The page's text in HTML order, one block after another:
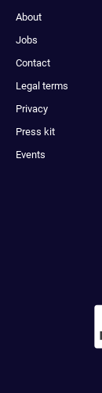
About
Jobs
Contact
Legal terms
Privacy
Press kit
Events